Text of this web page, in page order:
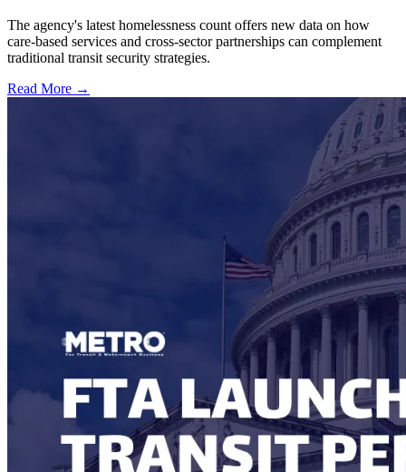
The agency's latest homelessness count offers new data on how
care-based services and cross-sector partnerships can complement
traditional transit security strategies.
Read More →